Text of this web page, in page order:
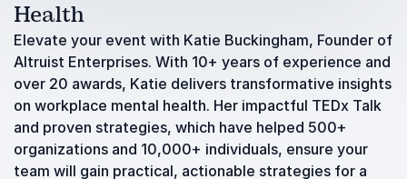
Health
Elevate your event with Katie Buckingham, Founder of
Altruist Enterprises. With 10+ years of experience and
over 20 awards, Katie delivers transformative insights
on workplace mental health. Her impactful TEDx Talk
and proven strategies, which have helped 500+
organizations and 10,000+ individuals, ensure your
team will gain practical, actionable strategies for a